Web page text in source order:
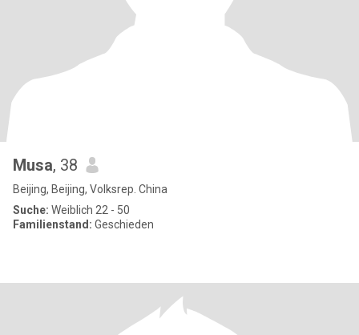
Musa, 38
Beijing, Beijing, Volksrep. China
Suche: Weiblich 22 - 50
Familienstand: Geschieden